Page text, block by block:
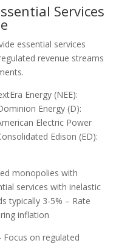
Services
essential services
revenue streams
Energy (NEE):
Energy (D):
Electric Power
Edison (ED):
monopolies with
services with inelastic
typically 3-5% – Rate
inflation
on regulated